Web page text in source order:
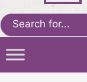
Search
for: